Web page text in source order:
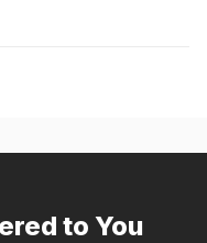
to You